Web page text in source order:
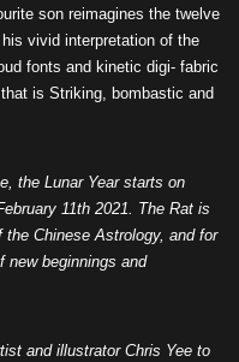
son reimagines the twelve
vivid interpretation of the
fonts and kinetic digi- fabric
is Striking, bombastic and
the Lunar Year starts on
11th 2021. The Rat is
Chinese Astrology, and for
new beginnings and
and illustrator Chris Yee to